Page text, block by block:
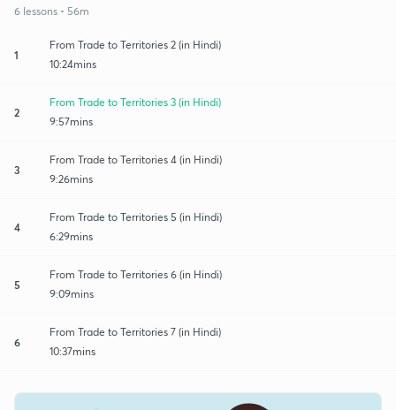
6 lessons • 56m
1
From Trade to Territories 2 (in Hindi)
10:24mins
2
From Trade to Territories 3 (in Hindi)
9:57mins
3
From Trade to Territories 4 (in Hindi)
9:26mins
4
From Trade to Territories 5 (in Hindi)
6:29mins
5
From Trade to Territories 6 (in Hindi)
9:09mins
6
From Trade to Territories 7 (in Hindi)
10:37mins